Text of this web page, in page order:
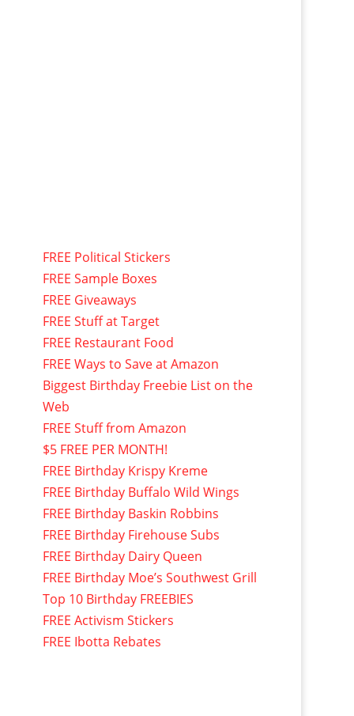
FREE Political Stickers
FREE Sample Boxes
FREE Giveaways
FREE Stuff at Target
FREE Restaurant Food
FREE Ways to Save at Amazon
Biggest Birthday Freebie List on the
Web
FREE Stuff from Amazon
$5 FREE PER MONTH!
FREE Birthday Krispy Kreme
FREE Birthday Buffalo Wild Wings
FREE Birthday Baskin Robbins
FREE Birthday Firehouse Subs
FREE Birthday Dairy Queen
FREE Birthday Moe’s Southwest Grill
Top 10 Birthday FREEBIES
FREE Activism Stickers
FREE Ibotta Rebates